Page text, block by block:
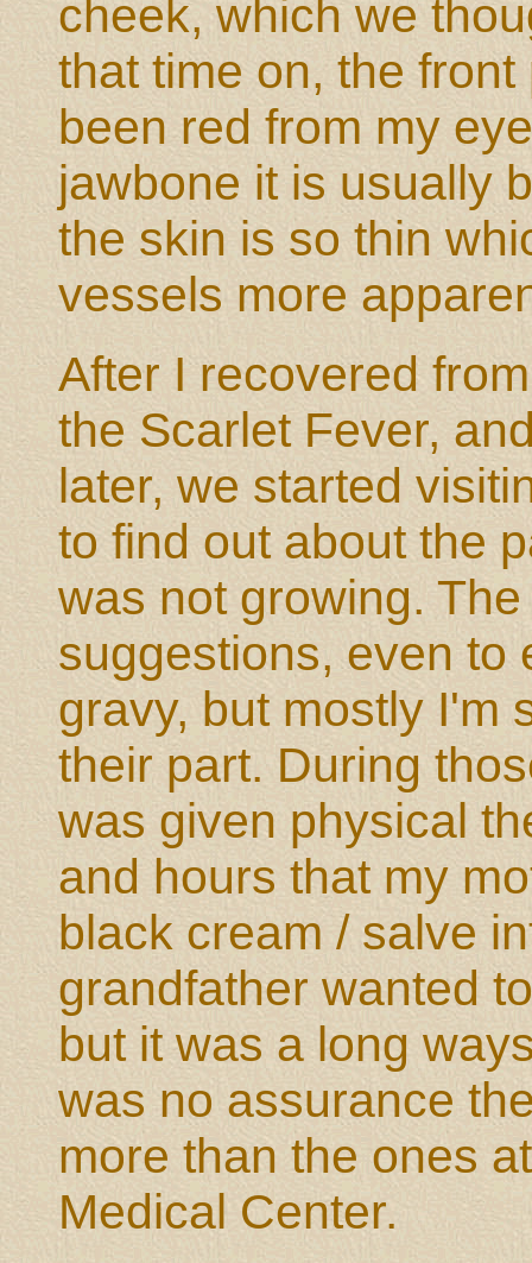
cheek, which we
that time on, the
been red from my
jawbone it is usually
the skin is so thin
vessels more
After I recovered
the Scarlet Fever,
later, we started
to find out about the
was not growing.
suggestions, even to
gravy, but mostly I'm
their part. During
was given physical
and hours that my
black cream / salve
grandfather wanted
but it was a long
was no assurance
more than the ones
Medical Center.